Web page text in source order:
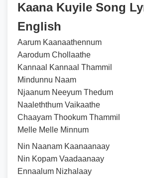
Kaana Kuyile Song
English
Aarum Kaanaathennum
Aarodum Chollaathe
Kannaal Kannaal Thammil
Mindunnu Naam
Njaanum Neeyum Thedum
Naaleththum Vaikaathe
Chaayam Thookum Thammil
Melle Melle Minnum
Nin Naanam Kaanaanaay
Nin Kopam Vaadaanaay
Ennaalum Nizhalaay